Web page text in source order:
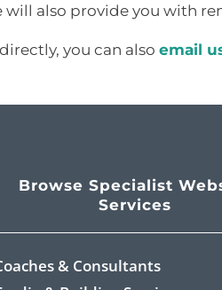
also provide you with
you can alsoemail
Browse Specialist
Services
& Consultants